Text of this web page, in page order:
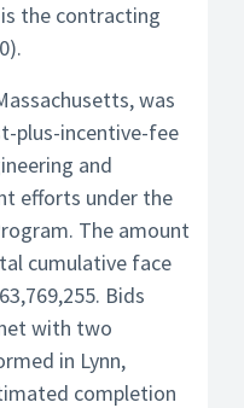
the contracting
was
plus-incentive-fee
and
efforts under the
The amount
cumulative face
Bids
with two
in Lynn,
completion